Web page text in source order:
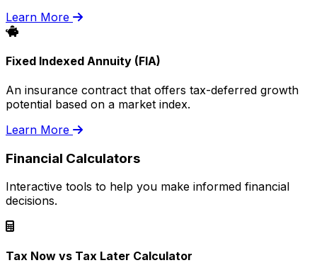
Learn More
Fixed Indexed Annuity (FIA)
An insurance contract that offers tax-deferred growth
potential based on a market index.
Learn More
Financial Calculators
Interactive tools to help you make informed financial
decisions.
Tax Now vs Tax Later Calculator